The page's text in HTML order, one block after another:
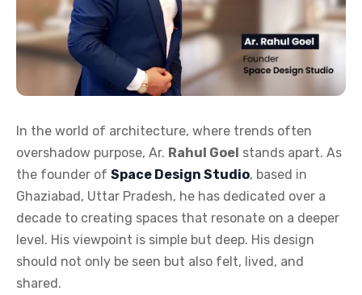
In the world of architecture, where trends often
overshadow purpose, Ar. Rahul Goel stands apart. As
the founder of Space Design Studio, based in
Ghaziabad, Uttar Pradesh, he has dedicated over a
decade to creating spaces that resonate on a deeper
level. His viewpoint is simple but deep. His design
should not only be seen but also felt, lived, and
shared.